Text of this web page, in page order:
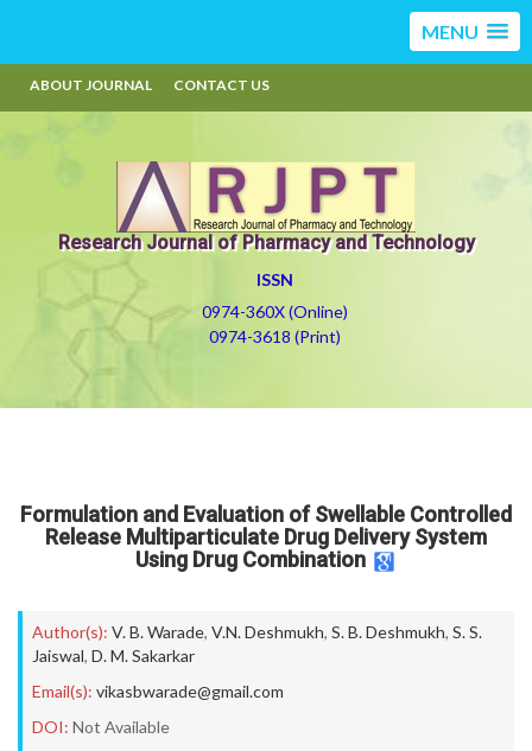
MENU
ABOUT JOURNAL CONTACT US
Research Journal of Pharmacy and Technology
ISSN
0974-360X (Online)
0974-3618 (Print)
Formulation and Evaluation of Swellable Controlled
Release Multiparticulate Drug Delivery System
Using Drug Combination
Author(s): V. B. Warade, V.N. Deshmukh, S. B. Deshmukh, S. S.
Jaiswal, D. M. Sakarkar
Email(s): vikasbwarade@gmail.com
DOI: Not Available